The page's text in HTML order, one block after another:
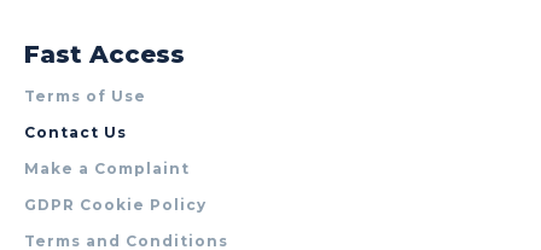
Fast Access
Terms of Use
Contact Us
Make a Complaint
GDPR Cookie Policy
Terms and Conditions